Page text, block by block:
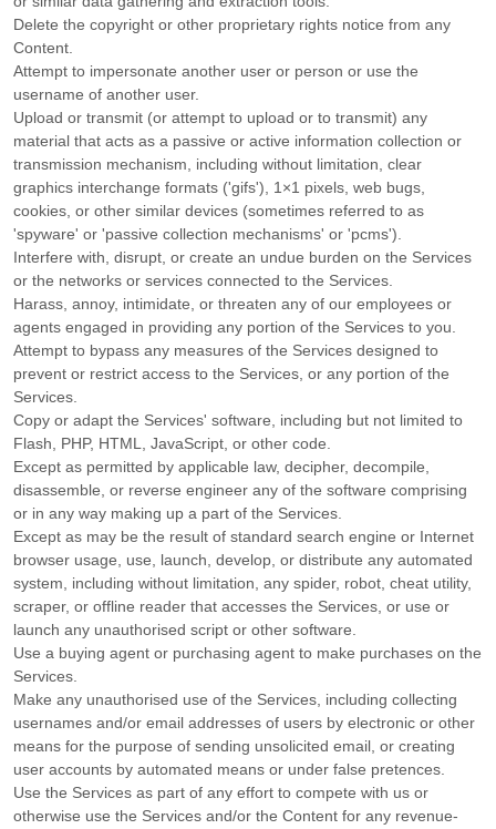
Delete the copyright or other proprietary rights notice from any
Content.
Attempt to impersonate another user or person or use the
username of another user.
Upload or transmit (or attempt to upload or to transmit) any
material that acts as a passive or active information collection or
transmission mechanism, including without limitation, clear
graphics interchange formats ('gifs'), 1×1 pixels, web bugs,
cookies, or other similar devices (sometimes referred to as
'spyware' or 'passive collection mechanisms' or 'pcms').
Interfere with, disrupt, or create an undue burden on the Services
or the networks or services connected to the Services.
Harass, annoy, intimidate, or threaten any of our employees or
agents engaged in providing any portion of the Services to you.
Attempt to bypass any measures of the Services designed to
prevent or restrict access to the Services, or any portion of the
Services.
Copy or adapt the Services' software, including but not limited to
Flash, PHP, HTML, JavaScript, or other code.
Except as permitted by applicable law, decipher, decompile,
disassemble, or reverse engineer any of the software comprising
or in any way making up a part of the Services.
Except as may be the result of standard search engine or Internet
browser usage, use, launch, develop, or distribute any automated
system, including without limitation, any spider, robot, cheat utility,
scraper, or offline reader that accesses the Services, or use or
launch any unauthorised script or other software.
Use a buying agent or purchasing agent to make purchases on the
Services.
Make any unauthorised use of the Services, including collecting
usernames and/or email addresses of users by electronic or other
means for the purpose of sending unsolicited email, or creating
user accounts by automated means or under false pretences
Use the Services as part of any effort to compete with us or
otherwise use the Services and/or the Content for any revenue-